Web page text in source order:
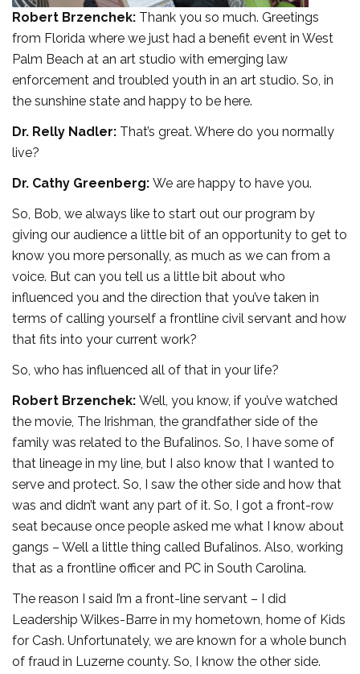
Robert Brzenchek: Thank you so much. Greetings
from Florida where we just had a benefit event in West
Palm Beach at an art studio with emerging law
enforcement and troubled youth in an art studio. So, in
the sunshine state and happy to be here.
Dr. Relly Nadler: That’s great. Where do you normally
live?
Dr. Cathy Greenberg: We are happy to have you.
So, Bob, we always like to start out our program by
giving our audience a little bit of an opportunity to get to
know you more personally, as much as we can from a
voice. But can you tell us a little bit about who
influenced you and the direction that you’ve taken in
terms of calling yourself a frontline civil servant and how
that fits into your current work?
So, who has influenced all of that in your life?
Robert Brzenchek: Well, you know, if you’ve watched
the movie, The Irishman, the grandfather side of the
family was related to the Bufalinos. So, I have some of
that lineage in my line, but I also know that I wanted to
serve and protect. So, I saw the other side and how that
was and didn’t want any part of it. So, I got a front-row
seat because once people asked me what I know about
gangs – Well a little thing called Bufalinos. Also, working
that as a frontline officer and PC in South Carolina.
The reason I said I’m a front-line servant – I did
Leadership Wilkes-Barre in my hometown, home of Kids
for Cash. Unfortunately, we are known for a whole bunch
of fraud in Luzerne county. So, I know the other side.